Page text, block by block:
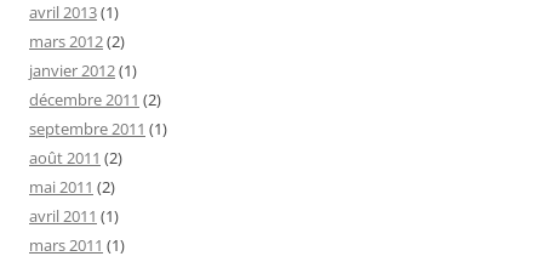
avril 2013(1)
mars 2012(2)
janvier 2012(1)
décembre 2011 (2)
septembre 2011 (1)
août 2011 (2)
mai 2011 (2)
avril 2011 (1)
mars 2011 (1)